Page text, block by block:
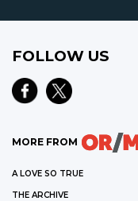
FOLLOW US
MORE FROM
A LOVE SO TRUE
THE ARCHIVE